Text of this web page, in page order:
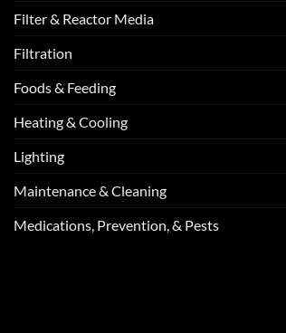
Filter & Reactor Media
Filtration
Foods & Feeding
Heating & Cooling
Lighting
Maintenance & Cleaning
Medications, Prevention, & Pests